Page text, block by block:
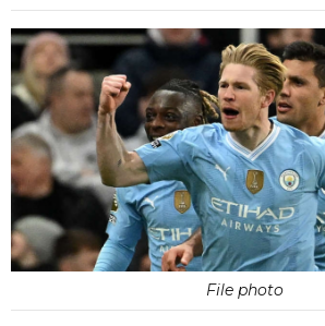
File photo